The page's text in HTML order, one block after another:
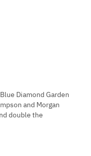
Diamond Garden
and Morgan
double the